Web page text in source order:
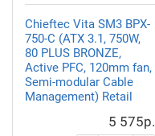
Chieftec Vita SM3 BPX-
750-C (ATX 3.1, 750W,
80 PLUS BRONZE,
Active PFC, 120mm fan,
Semi-modular Cable
Management) Retail
5 575р.